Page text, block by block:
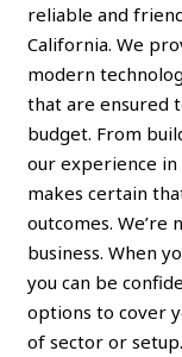
reliable and
California. We
modern
that are ensured
budget. From
our experience in
makes certain
outcomes. We’re
business. When
you can be
options to cover
of sector or